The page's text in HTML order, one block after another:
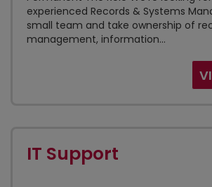
experienced Records & Systems
small team and take ownership of
management, information...
IT Support